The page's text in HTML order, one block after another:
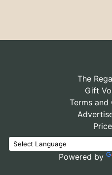
The
Gift
Terms
Powered by